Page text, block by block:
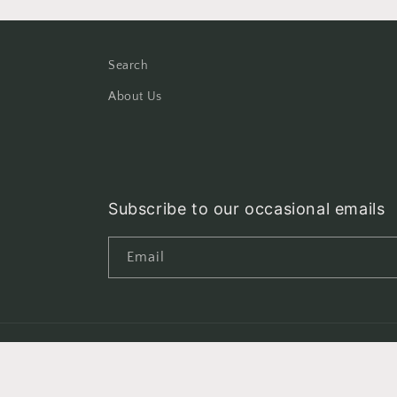
Search
About Us
Subscribe to our occasional emails
Email